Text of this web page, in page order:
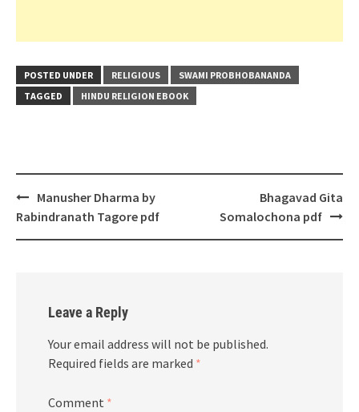
POSTED UNDER RELIGIOUS
SWAMI PROBHOBANANDA
TAGGED
HINDU RELIGION EBOOK
Post
navigation
Manusher Dharma by
Rabindranath Tagore pdf
Bhagavad Gita
Somalochona pdf
Leave a Reply
Your email address will not be published.
Required fields are marked *
Comment *